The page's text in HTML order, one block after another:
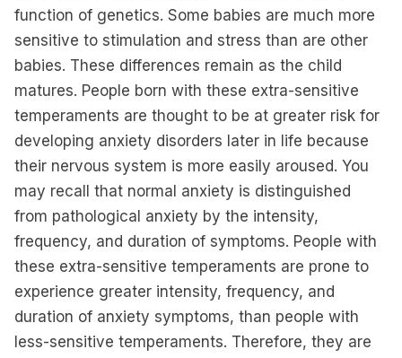
function of genetics. Some babies are much more
sensitive to stimulation and stress than are other
babies. These differences remain as the child
matures. People born with these extra-sensitive
temperaments are thought to be at greater risk for
developing anxiety disorders later in life because
their nervous system is more easily aroused. You
may recall that normal anxiety is distinguished
from pathological anxiety by the intensity,
frequency, and duration of symptoms. People with
these extra-sensitive temperaments are prone to
experience greater intensity, frequency, and
duration of anxiety symptoms, than people with
less-sensitive temperaments. Therefore, they are